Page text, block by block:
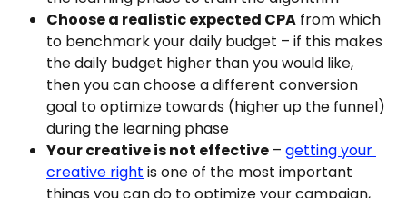
Choose a realistic expected CPA from which
to benchmark your daily budget – if this makes
the daily budget higher than you would like,
then you can choose a different conversion
goal to optimize towards (higher up the funnel)
during the learning phase
Your creative is not effective – getting your
creative right is one of the most important
things you can do to optimize your campaign,